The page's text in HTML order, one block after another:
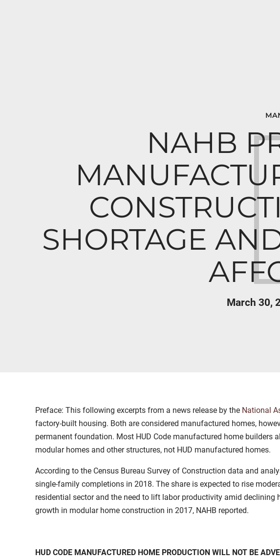
NAHB
SHORTAGE
March 30,
Preface: This following excerpts from a news release by the National
factory-built housing. Both are considered manufactured homes,
permanent foundation. Most HUD Code manufactured home builders
modular homes and other structures, not HUD manufactured homes.
According to the Census Bureau Survey of Construction data and
single-family completions in 2018. The share is expected to rise
residential sector and the need to lift labor productivity amid
growth in modular home construction in 2017, NAHB reported.
HUD CODE MANUFACTURED HOME PRODUCTION WILL NOT BE